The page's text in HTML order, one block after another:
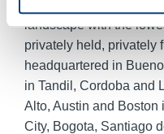
landscape with the
privately held, privately
headquartered in
in Tandil, Cordoba and
Alto, Austin and Boston
City, Bogota, Santiago